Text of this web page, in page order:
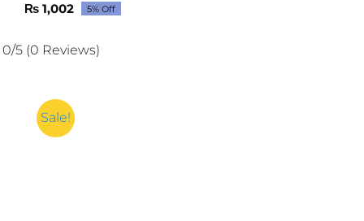
Original
was:
₨ 1,054.
₨ 1,002Current
is:
₨ 1,002.
5% Off
0/5 (0 Reviews)
Sale!